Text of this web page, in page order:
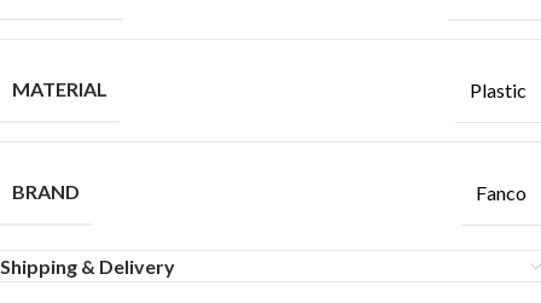
MATERIAL Plastic
BRAND Fanco
Shipping & Delivery